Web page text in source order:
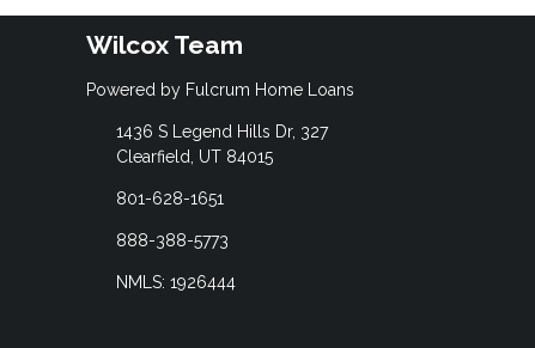
Wilcox Team
Powered by Fulcrum Home Loans
1436 S Legend Hills Dr, 327
Clearfield, UT 84015
801-628-1651
888-388-5773
NMLS: 1926444